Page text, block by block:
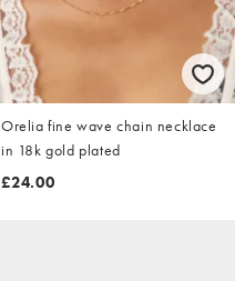
Orelia fine wave chain necklace
in 18k gold plated
£24.00